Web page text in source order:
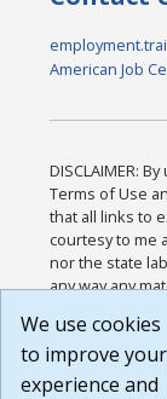
American Job
DISCLAIMER:
Terms of Use
that all links to
courtesy to me
nor the state
any way any
or any other
agree that the
Website are
We use cookies
to improve your
experience and